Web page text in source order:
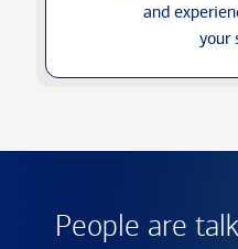
and
your
People are